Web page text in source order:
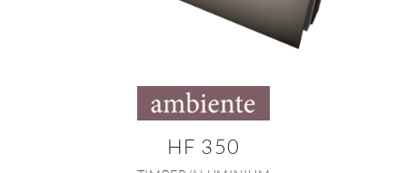
HF 350